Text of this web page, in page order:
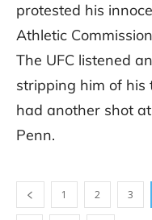
protested his
Athletic
The UFC listened
stripping him of his
had another shot
Penn.
1 2 3